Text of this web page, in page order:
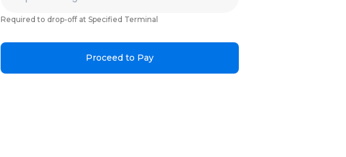
Required to drop-off at Specified Terminal
Proceed to Pay